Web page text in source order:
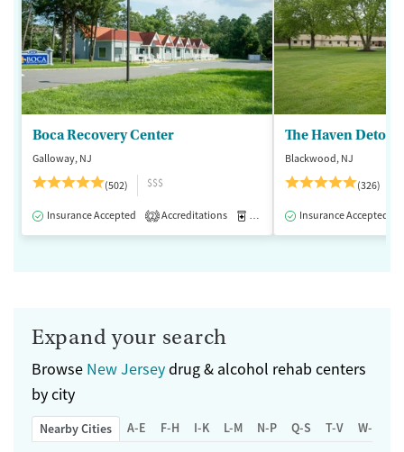
Boca Recovery Center
Galloway, NJ
(502)
$$$
Insurance Accepted 2 Accreditations Medication-Assisted Treatment
The Haven Detox -
Blackwood, NJ
(326)
Insurance Accepted
Expand your search
Browse New Jerseydrug & alcohol rehab centers
by city
Nearby Cities A-E F-H I-K L-M N-P Q-S T-V W-Z